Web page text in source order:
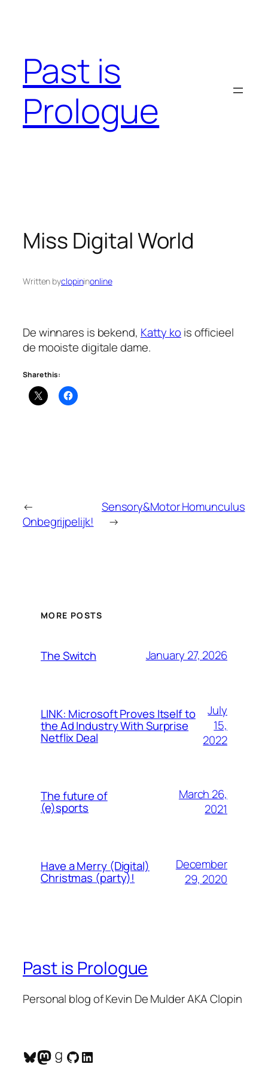
Past is
Prologue
Miss Digital World
Written byclopininonline
De winnares is bekend, Katty ko is officieel
de mooiste digitale dame.
Share this:
←
Onbegrijpelijk!
Sensory&Motor Homunculus
→
MORE POSTS
The Switch January 27, 2026
LINK: Microsoft Proves Itself to
the Ad Industry With Surprise
Netflix Deal
July
15,
2022
The future of
(e)sports
March 26,
2021
Have a Merry (Digital)
Christmas (party)!
December
29, 2020
Past is Prologue
Personal blog of Kevin De Mulder AKA Clopin
Bluesky
Mastodon
Goodreads
GitHub
LinkedIn